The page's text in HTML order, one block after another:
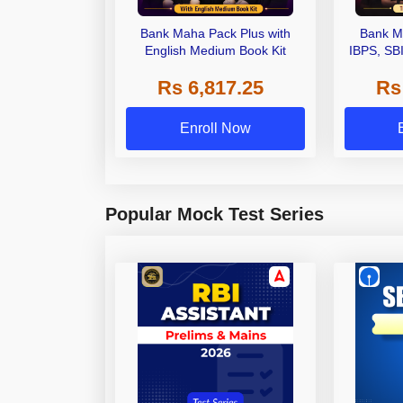
Bank Maha Pack Plus with
English Medium Book Kit
Rs 6,817.25
Enroll Now
Bank
IBPS,
Other
Popular Mock Test Series